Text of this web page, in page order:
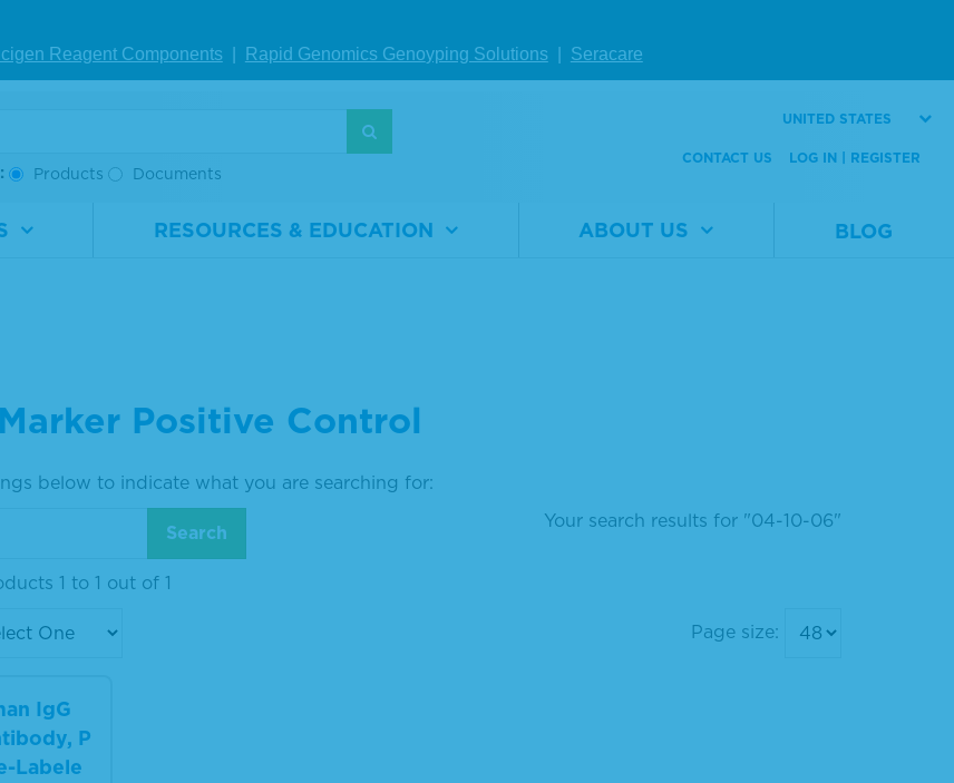
Reagent Components Rapid Genomics Genoyping Solutions Seracare
Products Documents
UNITED STATES
CONTACT US LOG IN | REGISTER
RESOURCES & EDUCATION ABOUT US BLOG
Positive Control
below to indicate what you are searching for:
Your search results for "04-10-06"
1 to 1 out of 1
Page size:
IgG
P
Labele